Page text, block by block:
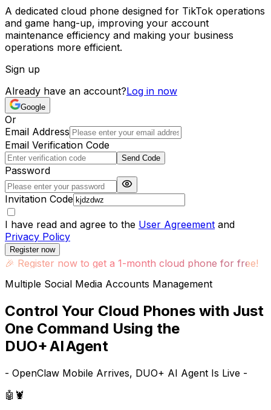
A dedicated cloud phone designed for TikTok operations
and game hang-up, improving your account
maintenance efficiency and making your business
operations more efficient.
Sign up
Already have an account?Log in now
Google
Or
Email Address
Email Verification Code
Send Code
Password
Invitation Code
I have read and agree to the User Agreement and
Privacy Policy
Register now
🎉 Register now to get a 1-month cloud phone for free!
Multiple Social Media Accounts Management
Control Your Cloud Phones with Just
One Command Using the
DUO+ AI Agent
- OpenClaw Mobile Arrives, DUO+ AI Agent Is Live -
🤖 🦞